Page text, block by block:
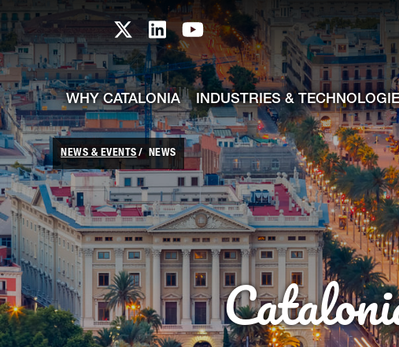
Skip to Main Content
Catalonia TI X profile
Catalonia TI LinkedIn profile
Catalonia TI Youtube
WHY CATALONIA INDUSTRIES &
NEWS & EVENTS NEWS